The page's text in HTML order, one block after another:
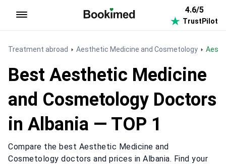
4.6/5
TrustPilot
Treatment abroad Aesthetic Medicine and Cosmetology
Best Aesthetic Medicine
and Cosmetology Doctors
in Albania — TOP 1
Compare the best Aesthetic Medicine and
Cosmetology doctors and prices in Albania. Find your